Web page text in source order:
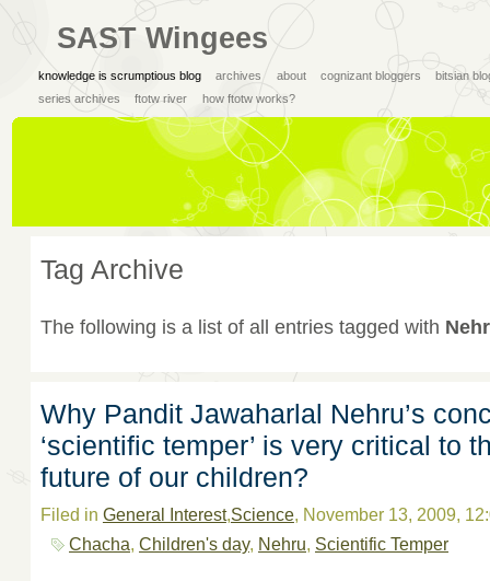
SAST Wingees
knowledge is scrumptious blog archives about cognizant bloggers
bitsian
series archives
ftotw river how ftotw works?
Tag Archive
The following is a list of all entries tagged with
Why Pandit Jawaharlal Nehru’s
‘scientific temper’ is very critical to
future of our children?
Filed in General Interest,Science, November 13, 2009,
Chacha,Children's day, Nehru, Scientific Temper